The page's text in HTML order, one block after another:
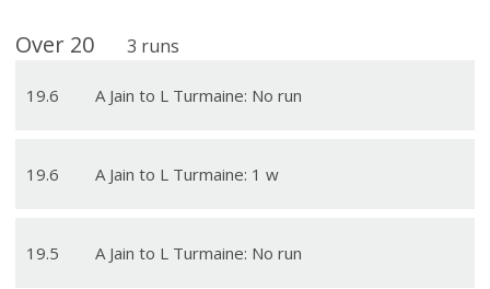
Over 20 3 runs
19.6 A Jain to L Turmaine: No run
19.6 A Jain to L Turmaine: 1 w
19.5 A Jain to L Turmaine: No run